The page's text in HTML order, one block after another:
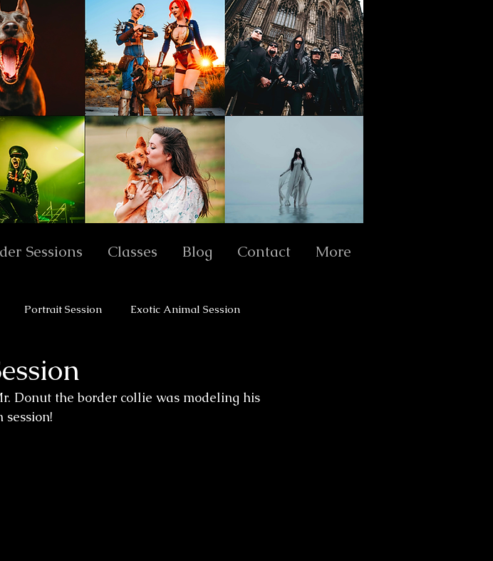
Sessions Classes Blog Contact More
Portrait Session Exotic Animal Session
Donut the border collie was modeling his